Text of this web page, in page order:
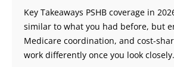
Key Takeaways PSHB coverage in
similar to what you had before, but
Medicare coordination, and cost-
work differently once you look closely.